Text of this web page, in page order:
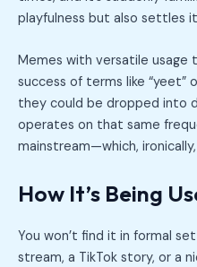
playfulness but also settles
Memes with versatile
success of terms like “yeet”
they could be dropped into
operates on that same
mainstream—which,
How It’s Being
You won’t find it in formal
stream, a TikTok story, or a